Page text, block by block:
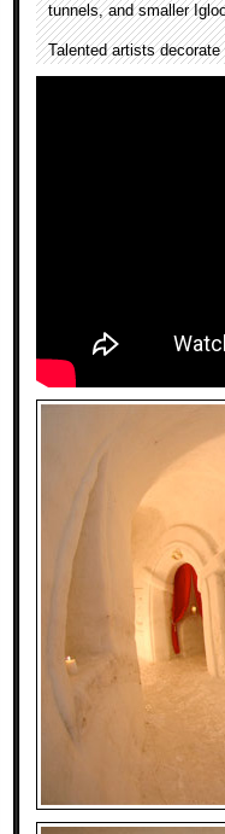
tunnels, and smaller
Talented artists